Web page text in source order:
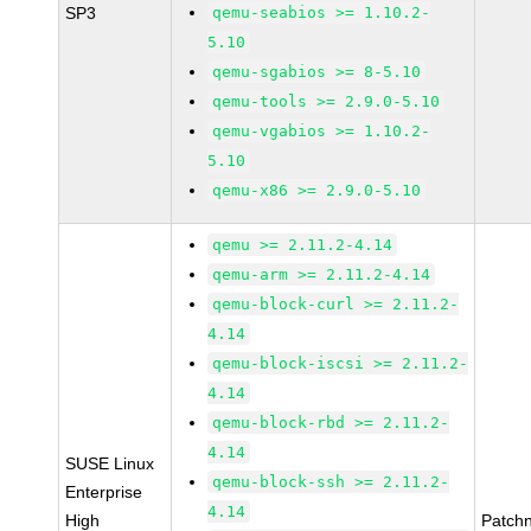
SP3
qemu-seabios >= 1.10.2-
5.10
qemu-sgabios >= 8-5.10
qemu-tools >= 2.9.0-5.10
qemu-vgabios >= 1.10.2-
5.10
qemu-x86 >= 2.9.0-5.10
SUSE Linux
Enterprise
High
qemu >= 2.11.2-4.14
qemu-arm >= 2.11.2-4.14
qemu-block-curl >= 2.11.2-
4.14
qemu-block-iscsi >= 2.11.2-
4.14
qemu-block-rbd >= 2.11.2-
4.14
qemu-block-ssh >= 2.11.2-
4.14